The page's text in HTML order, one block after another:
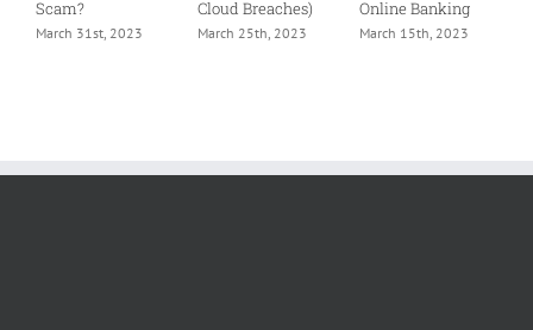
Scam?
March 31st, 2023
Cloud Breaches)
March 25th, 2023
Online Banking
March 15th, 2023